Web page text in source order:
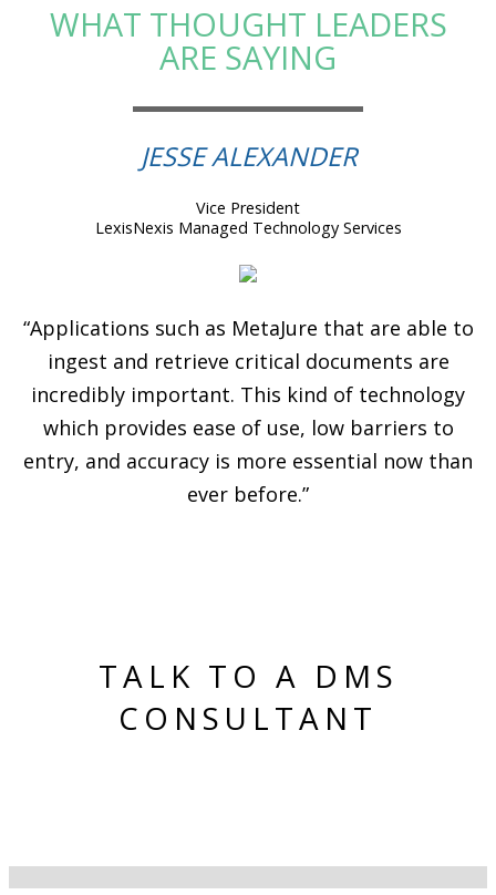
WHAT THOUGHT LEADERS
ARE SAYING
JESSE ALEXANDER
Vice President
LexisNexis Managed Technology Services
“Applications such as MetaJure that are able to
ingest and retrieve critical documents are
incredibly important. This kind of technology
which provides ease of use, low barriers to
entry, and accuracy is more essential now than
ever before.”
TALK TO A DMS
CONSULTANT